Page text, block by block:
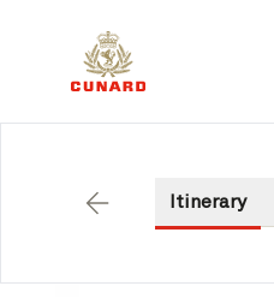
Itinerary